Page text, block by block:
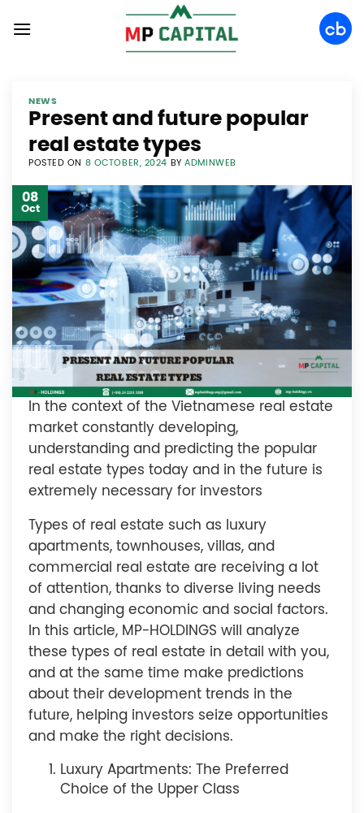
NEWS
Present and future popular
real estate types
POSTED ON 8 OCTOBER, 2024 BYADMINWEB
08
Oct
In the context of the Vietnamese real estate
market constantly developing,
understanding and predicting the popular
real estate types today and in the future is
extremely necessary for investors
Types of real estate such as luxury
apartments, townhouses, villas, and
commercial real estate are receiving a lot
of attention, thanks to diverse living needs
and changing economic and social factors.
In this article, MP-HOLDINGS will analyze
these types of real estate in detail with you,
and at the same time make predictions
about their development trends in the
future, helping investors seize opportunities
and make the right decisions.
Luxury Apartments: The Preferred
Choice of the Upper Class